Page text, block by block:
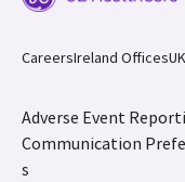
CareersIreland Offices
Adverse Event
Communication
s